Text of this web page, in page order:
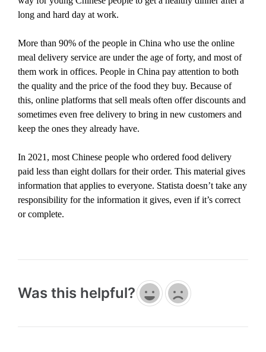
long and hard day at work.
More than 90% of the people in China who use the online
meal delivery service are under the age of forty, and most of
them work in offices. People in China pay attention to both
the quality and the price of the food they buy. Because of
this, online platforms that sell meals often offer discounts and
sometimes even free delivery to bring in new customers and
keep the ones they already have.
In 2021, most Chinese people who ordered food delivery
paid less than eight dollars for their order. This material gives
information that applies to everyone. Statista doesn’t take any
responsibility for the information it gives, even if it’s correct
or complete.
Was this helpful?